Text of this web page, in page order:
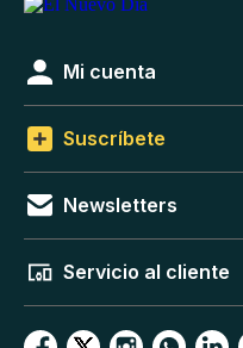
Mi cuenta
Suscríbete
Newsletters
Servicio al cliente